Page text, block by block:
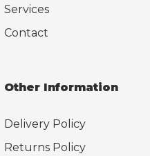
Services
Contact
Other Information
Delivery Policy
Returns Policy